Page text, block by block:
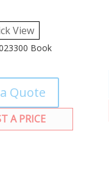
View
Book
Quote
A PRICE